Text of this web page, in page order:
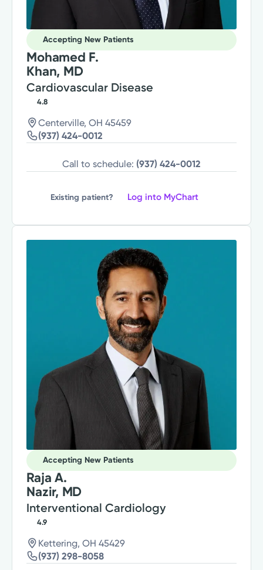
Accepting New Patients
Mohamed F.
Khan, MD
Cardiovascular Disease
4.8
Centerville, OH 45459
(937) 424-0012
Call to schedule: (937) 424-0012
Existing patient? Log into MyChart
Accepting New Patients
Raja A.
Nazir, MD
Interventional Cardiology
4.9
Kettering, OH 45429
(937) 298-8058